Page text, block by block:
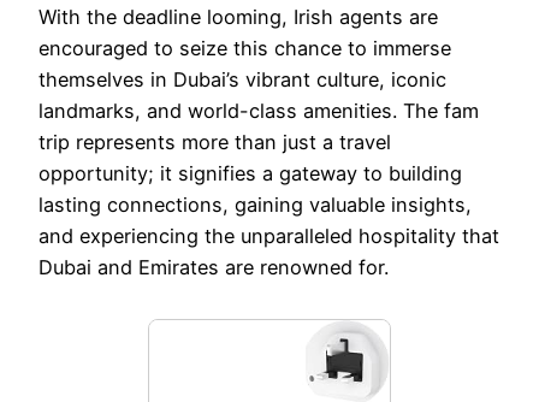
With the deadline looming, Irish agents are
encouraged to seize this chance to immerse
themselves in Dubai’s vibrant culture, iconic
landmarks, and world-class amenities. The fam
trip represents more than just a travel
opportunity; it signifies a gateway to building
lasting connections, gaining valuable insights,
and experiencing the unparalleled hospitality that
Dubai and Emirates are renowned for.